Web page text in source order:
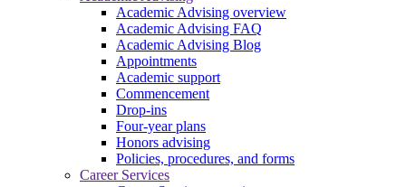
Academic Advising overview
Academic Advising FAQ
Academic Advising Blog
Appointments
Academic support
Commencement
Drop-ins
Four-year plans
Honors advising
Policies, procedures, and forms
Career Services